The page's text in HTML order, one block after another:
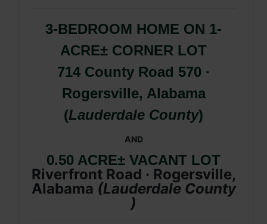
3-BEDROOM HOME ON 1-
ACRE± CORNER LOT
714 County Road 570 ·
Rogersville, Alabama
(Lauderdale County)
AND
0.50 ACRE± VACANT LOT
Riverfront Road · Rogersville,
Alabama (LauderdaleCounty
)